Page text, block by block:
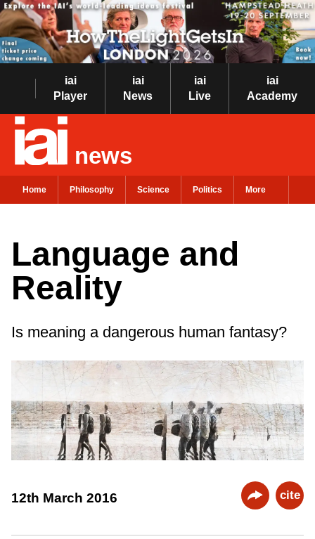
iai
Player
iai
News
iai
Live
iai
Academy
news
Home Philosophy Science Politics More
Language and
Reality
Is meaning a dangerous human fantasy?
12th March 2016 cite